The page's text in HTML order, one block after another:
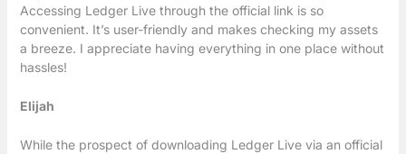
Accessing Ledger Live through the official link is so
convenient. It’s user-friendly and makes checking my assets
a breeze. I appreciate having everything in one place without
hassles!
Elijah
While the prospect of downloading Ledger Live via an official